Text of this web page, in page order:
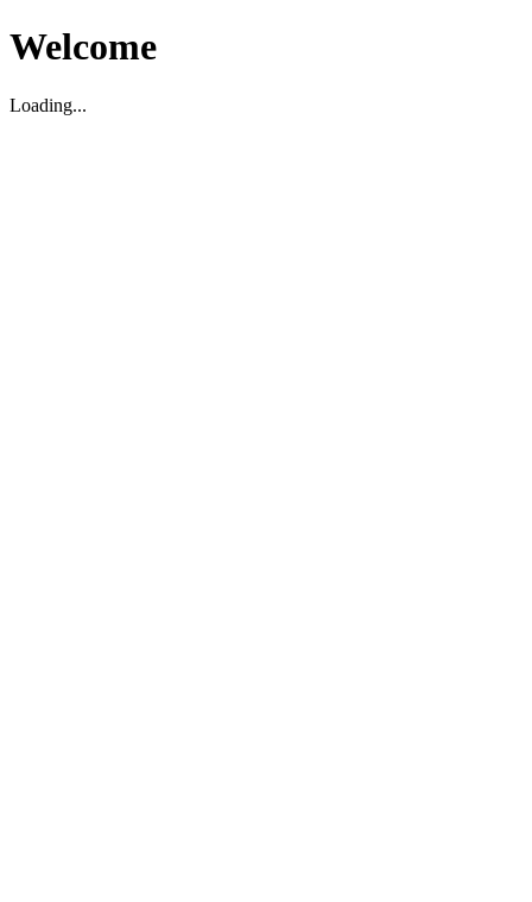
Welcome
Loading...